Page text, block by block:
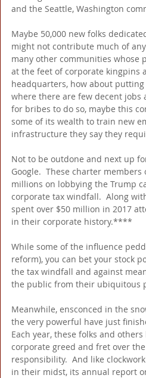
and the Seattle, Washington
Maybe 50,000 new folks
might not contribute much of
many other communities whose
at the feet of corporate kingpins
headquarters, how about
where there are few decent
for bribes to do so, maybe this
some of its wealth to train new
infrastructure they say they
Not to be outdone and next up
Google.  These charter
millions on lobbying the Trump
corporate tax windfall.  Along
spent over $50 million in 2017
in their corporate history.****
While some of the influence
reform), you can bet your stock
the tax windfall and against
the public from their ubiquitous
Meanwhile, ensconced in the
the very powerful have just
Each year, these folks and
corporate greed and fret over
responsibility.  And like
in their midst, its annual report